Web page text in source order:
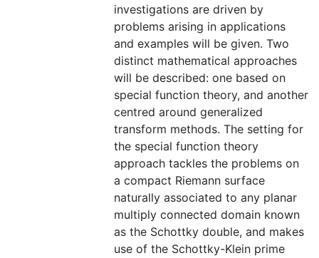
investigations are driven by
problems arising in applications
and examples will be given. Two
distinct mathematical approaches
will be described: one based on
special function theory, and another
centred around generalized
transform methods. The setting for
the special function theory
approach tackles the problems on
a compact Riemann surface
naturally associated to any planar
multiply connected domain known
as the Schottky double, and makes
use of the Schottky-Klein prime